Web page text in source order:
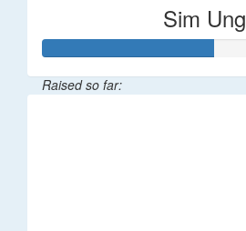
Sim Ung
Raised so far: